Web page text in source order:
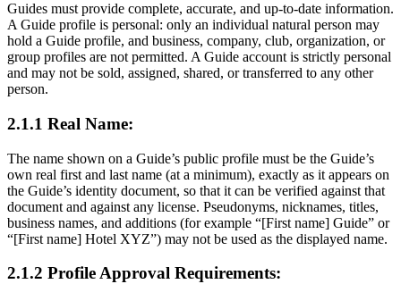
Guides must provide complete, accurate, and up-to-date information.
A Guide profile is personal: only an individual natural person may
hold a Guide profile, and business, company, club, organization, or
group profiles are not permitted. A Guide account is strictly personal
and may not be sold, assigned, shared, or transferred to any other
person.
2.1.1 Real Name:
The name shown on a Guide’s public profile must be the Guide’s
own real first and last name (at a minimum), exactly as it appears on
the Guide’s identity document, so that it can be verified against that
document and against any license. Pseudonyms, nicknames, titles,
business names, and additions (for example “[First name] Guide” or
“[First name] Hotel XYZ”) may not be used as the displayed name.
2.1.2 Profile Approval Requirements: